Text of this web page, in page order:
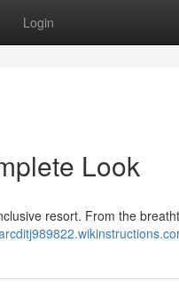
Login
Look
resort. From the